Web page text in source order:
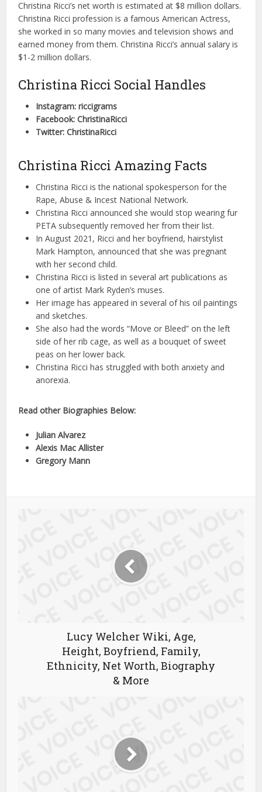
Christina Ricci’s net worth is estimated at $8 million dollars.
Christina Ricci profession is a famous American Actress,
she worked in so many movies and television shows and
earned money from them. Christina Ricci’s annual salary is
$1-2 million dollars.
Christina Ricci Social Handles
Instagram: riccigrams
Facebook: ChristinaRicci
Twitter: ChristinaRicci
Christina Ricci Amazing Facts
Christina Ricci is the national spokesperson for the
Rape, Abuse & Incest National Network.
Christina Ricci announced she would stop wearing fur
PETA subsequently removed her from their list.
In August 2021, Ricci and her boyfriend, hairstylist
Mark Hampton, announced that she was pregnant
with her second child.
Christina Ricci is listed in several art publications as
one of artist Mark Ryden’s muses.
Her image has appeared in several of his oil paintings
and sketches.
She also had the words “Move or Bleed” on the left
side of her rib cage, as well as a bouquet of sweet
peas on her lower back.
Christina Ricci has struggled with both anxiety and
anorexia.
Read other Biographies Below:
Julian Alvarez
Alexis Mac Allister
Gregory Mann
Lucy Welcher Wiki, Age,
Height, Boyfriend, Family,
Ethnicity, Net Worth, Biography
& More